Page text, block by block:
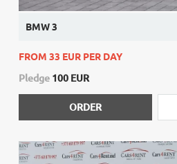
BMW 3
FROM 33 EUR PER DAY
Pledge 100 EUR
ORDER